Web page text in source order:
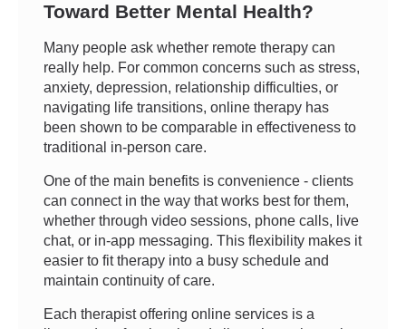
Toward Better Mental Health?
Many people ask whether remote therapy can
really help. For common concerns such as stress,
anxiety, depression, relationship difficulties, or
navigating life transitions, online therapy has
been shown to be comparable in effectiveness to
traditional in-person care.
One of the main benefits is convenience - clients
can connect in the way that works best for them,
whether through video sessions, phone calls, live
chat, or in-app messaging. This flexibility makes it
easier to fit therapy into a busy schedule and
maintain continuity of care.
Each therapist offering online services is a